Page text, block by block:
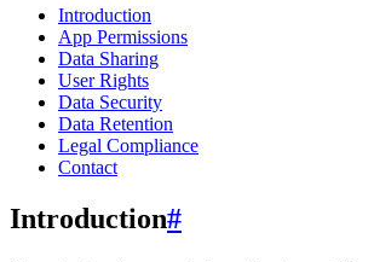
Introduction
App Permissions
Data Sharing
User Rights
Data Security
Data Retention
Legal Compliance
Contact
Introduction#